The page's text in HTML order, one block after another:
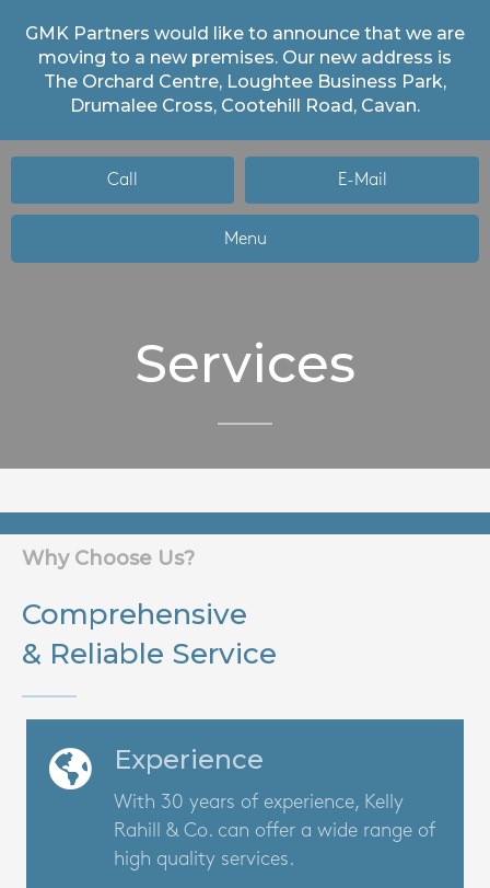
GMK Partners would like to announce that we are
moving to a new premises. Our new address is
The Orchard Centre, Loughtee Business Park,
Drumalee Cross, Cootehill Road, Cavan.
Call E-Mail
Menu
Services
Why Choose Us?
Comprehensive
& Reliable Service
Experience
With 30 years of experience, Kelly
Rahill & Co. can offer a wide range of
high quality services.